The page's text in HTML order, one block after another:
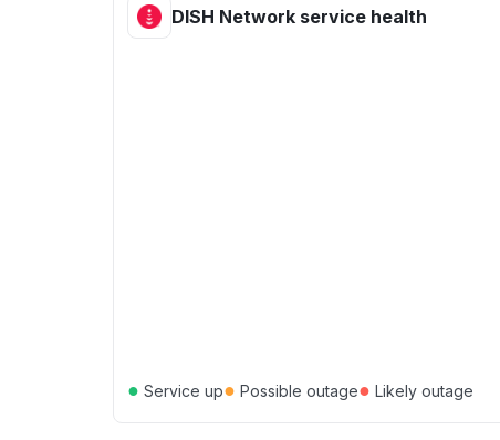
DISH Network service health
● Service up● Possible outage● Likely outage